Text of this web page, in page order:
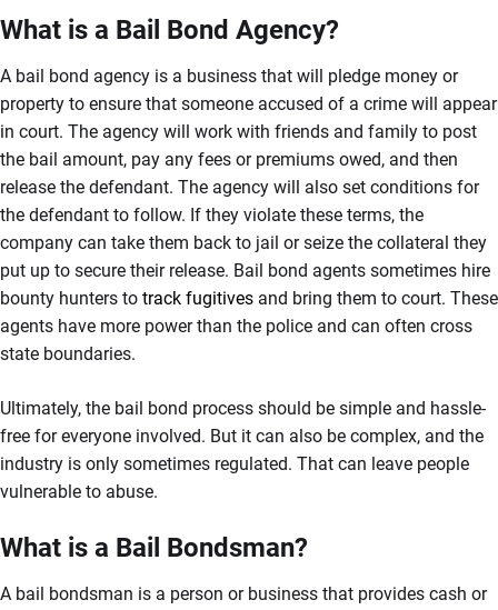
What is a Bail Bond Agency?
A bail bond agency is a business that will pledge money or
property to ensure that someone accused of a crime will appear
in court. The agency will work with friends and family to post
the bail amount, pay any fees or premiums owed, and then
release the defendant. The agency will also set conditions for
the defendant to follow. If they violate these terms, the
company can take them back to jail or seize the collateral they
put up to secure their release. Bail bond agents sometimes hire
bounty hunters to track fugitives and bring them to court. These
agents have more power than the police and can often cross
state boundaries.
Ultimately, the bail bond process should be simple and hassle-
free for everyone involved. But it can also be complex, and the
industry is only sometimes regulated. That can leave people
vulnerable to abuse.
What is a Bail Bondsman?
A bail bondsman is a person or business that provides cash or